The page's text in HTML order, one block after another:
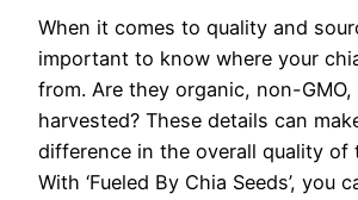
When it comes to quality and
important to know where your
from. Are they organic, non-
harvested? These details can
difference in the overall quality of
With ‘Fueled By Chia Seeds’, you